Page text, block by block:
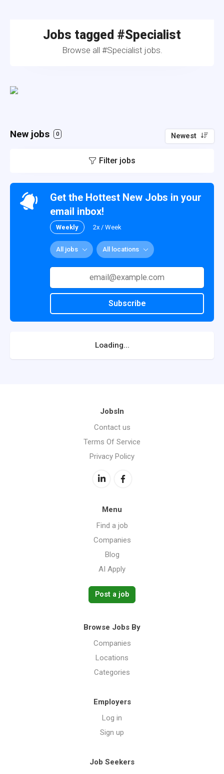
Jobs tagged #Specialist
Browse all #Specialist jobs.
New jobs 0 Newest
Filter jobs
Get the Hottest New Jobs in your
email inbox!
Weekly 2x / Week
All jobs All locations
Subscribe
Loading...
JobsIn
Contact us
Terms Of Service
Privacy Policy
Menu
Find a job
Companies
Blog
AI Apply
Post a job
Browse Jobs By
Companies
Locations
Categories
Employers
Log in
Sign up
Job Seekers